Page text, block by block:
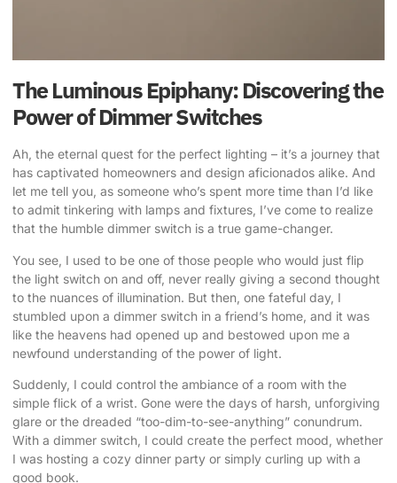
The Luminous Epiphany: Discovering the
Power of Dimmer Switches
Ah, the eternal quest for the perfect lighting – it’s a journey that
has captivated homeowners and design aficionados alike. And
let me tell you, as someone who’s spent more time than I’d like
to admit tinkering with lamps and fixtures, I’ve come to realize
that the humble dimmer switch is a true game-changer.
You see, I used to be one of those people who would just flip
the light switch on and off, never really giving a second thought
to the nuances of illumination. But then, one fateful day, I
stumbled upon a dimmer switch in a friend’s home, and it was
like the heavens had opened up and bestowed upon me a
newfound understanding of the power of light.
Suddenly, I could control the ambiance of a room with the
simple flick of a wrist. Gone were the days of harsh, unforgiving
glare or the dreaded “too-dim-to-see-anything” conundrum.
With a dimmer switch, I could create the perfect mood, whether
I was hosting a cozy dinner party or simply curling up with a
good book.